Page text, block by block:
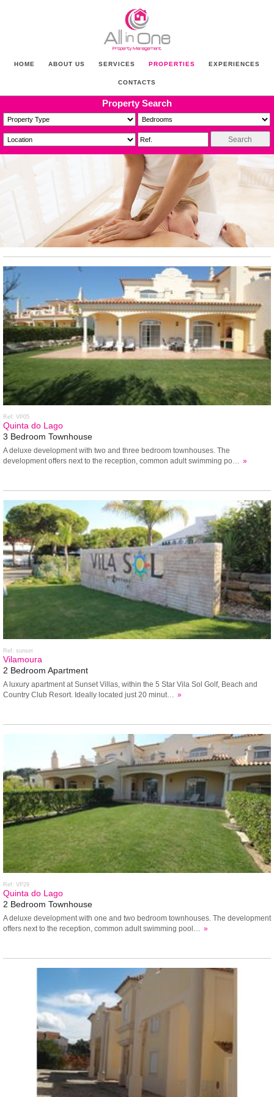
HOME ABOUT US SERVICES PROPERTIES EXPERIENCES
CONTACTS
Property Search
Ref: VP05
Quinta do Lago
3 Bedroom Townhouse
A deluxe development with two and three bedroom townhouses. The
development offers next to the reception, common adult swimming po…
»
Ref: sunset
Vilamoura
2 Bedroom Apartment
A luxury apartment at Sunset Villas, within the 5 Star Vila Sol Golf, Beach and
Country Club Resort. Ideally located just 20 minut…
»
Ref: VP29
Quinta do Lago
2 Bedroom Townhouse
A deluxe development with one and two bedroom townhouses. The development
offers next to the reception, common adult swimming pool…
»